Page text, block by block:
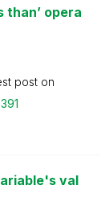
than’ opera
post on
val